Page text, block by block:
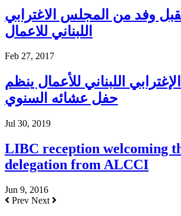
وفد من المجلس الاغترابي
اللبناني للاعمال
Feb 27, 2017
اللبناني للأعمال ينظم
حفل عشائه السنوي
Jul 30, 2019
LIBC reception welcoming
delegation from ALCCI
Jun 9, 2016
Prev Next